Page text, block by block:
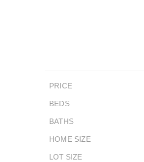
PRICE
BEDS
BATHS
HOME SIZE
LOT SIZE